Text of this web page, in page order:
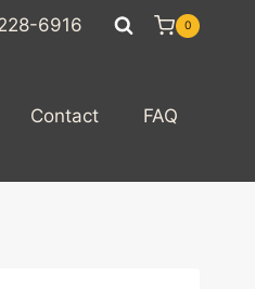
6916 0
Contact FAQ